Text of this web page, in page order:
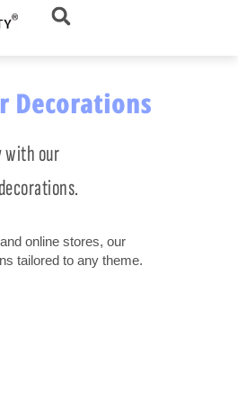
Decorations
with our
online stores, our
tailored to any theme.